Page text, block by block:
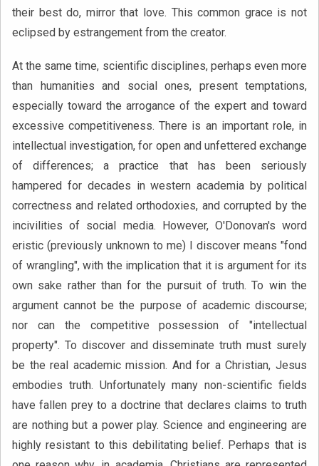
their best do, mirror that love. This common grace is not
eclipsed by estrangement from the creator.
At the same time, scientific disciplines, perhaps even more
than humanities and social ones, present temptations,
especially toward the arrogance of the expert and toward
excessive competitiveness. There is an important role, in
intellectual investigation, for open and unfettered exchange
of differences; a practice that has been seriously
hampered for decades in western academia by political
correctness and related orthodoxies, and corrupted by the
incivilities of social media. However, O'Donovan's word
eristic (previously unknown to me) I discover means "fond
of wrangling", with the implication that it is argument for its
own sake rather than for the pursuit of truth. To win the
argument cannot be the purpose of academic discourse;
nor can the competitive possession of "intellectual
property". To discover and disseminate truth must surely
be the real academic mission. And for a Christian, Jesus
embodies truth. Unfortunately many non-scientific fields
have fallen prey to a doctrine that declares claims to truth
are nothing but a power play. Science and engineering are
highly resistant to this debilitating belief. Perhaps that is